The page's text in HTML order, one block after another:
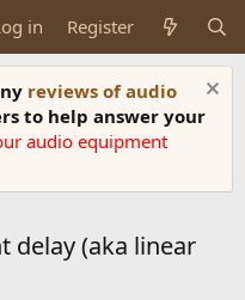
in Register
reviews of audio
to help answer your
audio equipment
delay (aka linear